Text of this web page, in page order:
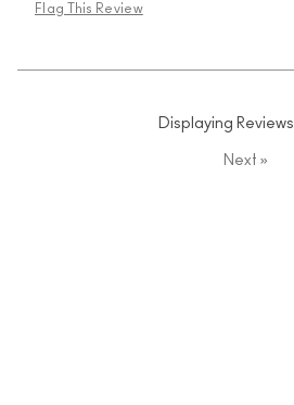
Flag This Review
Displaying Reviews
Next »